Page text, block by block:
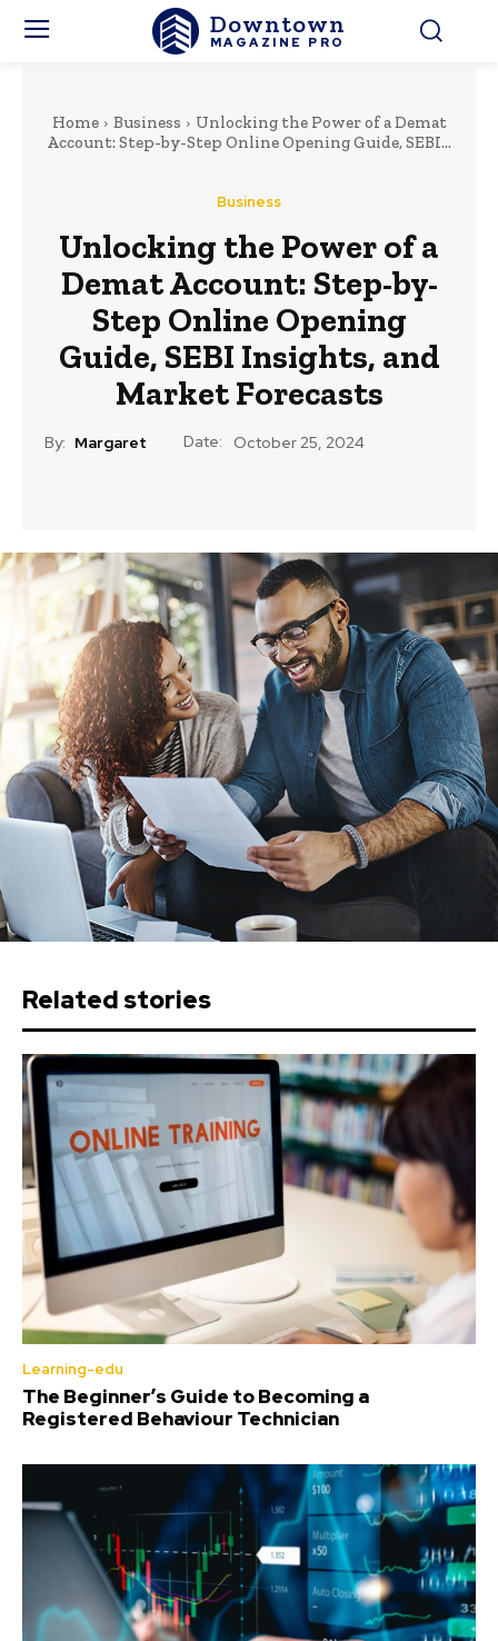
Downtown
MAGAZINE PRO
Home Business
Unlocking the Power of a Demat
Account: Step-by-Step Online Opening Guide, SEBI...
Business
Unlocking the Power of a
Demat Account: Step-by-
Step Online Opening
Guide, SEBI Insights, and
Market Forecasts
By: Margaret Date: October 25, 2024
Related stories
Learning-edu
The Beginner’s Guide to Becoming a
Registered Behaviour Technician